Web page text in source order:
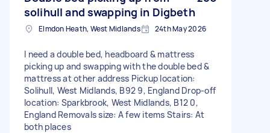
solihull and swapping in Digbeth
Elmdon Heath, West Midlands 24th May 2026
I need a double bed, headboard & mattress
picking up and swapping with the double bed &
mattress at other address Pickup location:
Solihull, West Midlands, B92 9, England Drop-off
location: Sparkbrook, West Midlands, B12 0,
England Removals size: A few items Stairs: At
both places